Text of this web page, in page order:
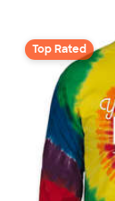
Top Rated